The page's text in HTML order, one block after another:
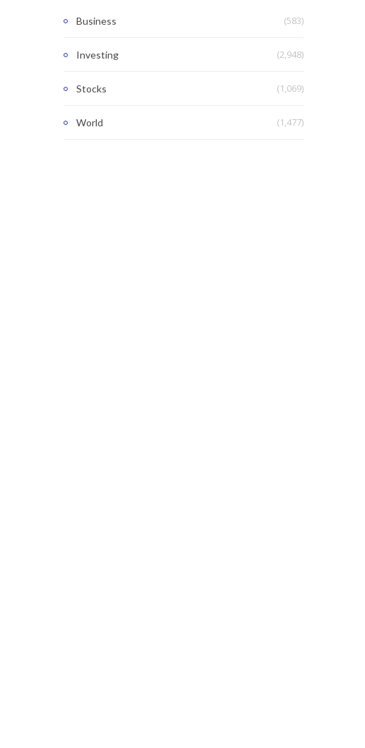
Business (583)
Investing (2,948)
Stocks (1,069)
World (1,477)